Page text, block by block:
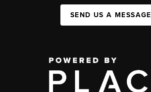
SEND US A MESSAGE